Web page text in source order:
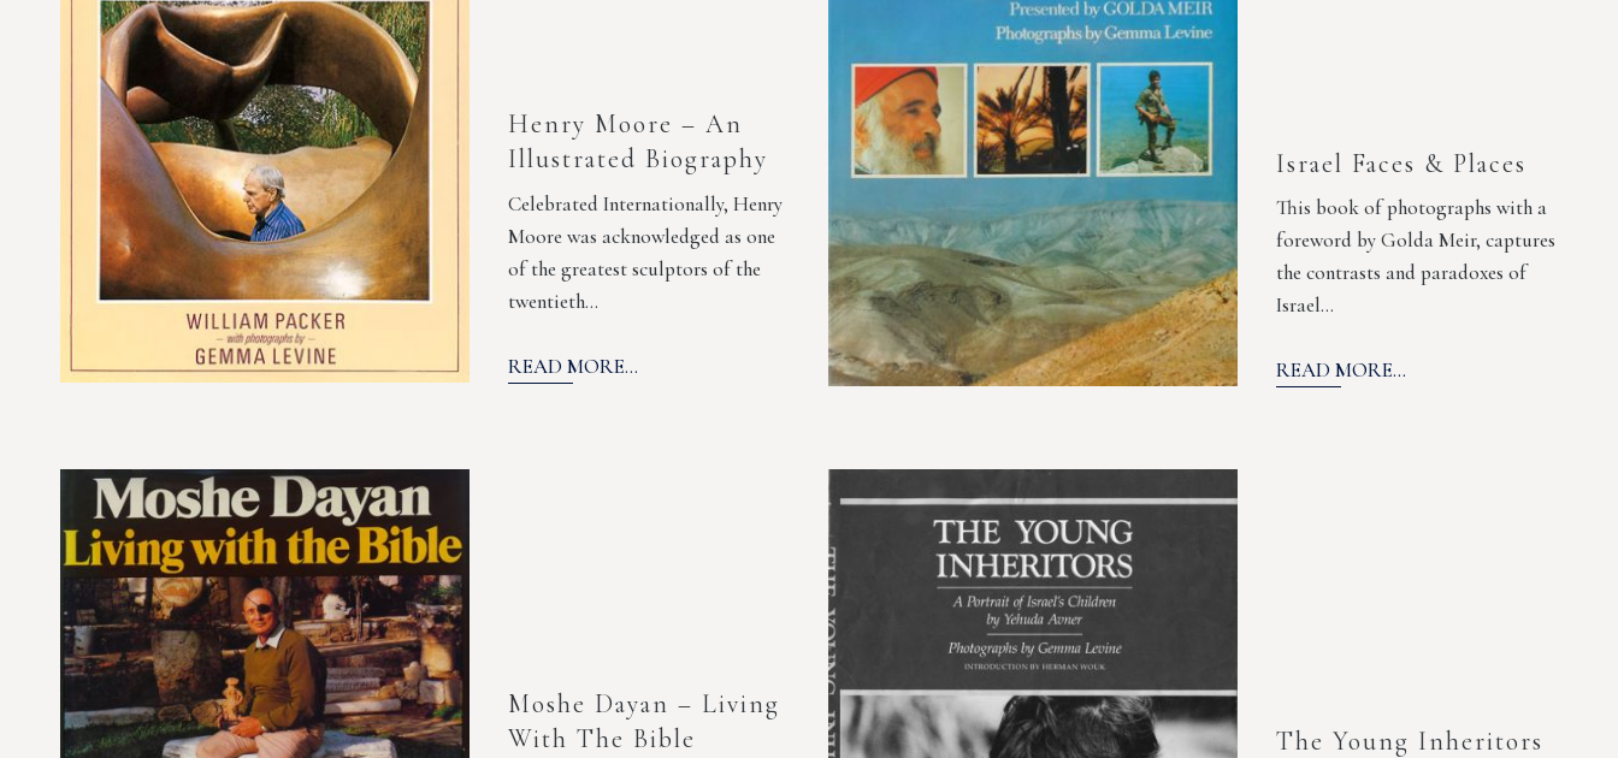
Henry Moore – An
Illustrated Biography
Celebrated Internationally, Henry
Moore was acknowledged as one
of the greatest sculptors of the
twentieth…
READ MORE...
Israel Faces & Places
This book of photographs with a
foreword by Golda Meir, captures
the contrasts and paradoxes of
Israel…
READ MORE...
Moshe Dayan – Living
With The Bible
The Young Inheritors